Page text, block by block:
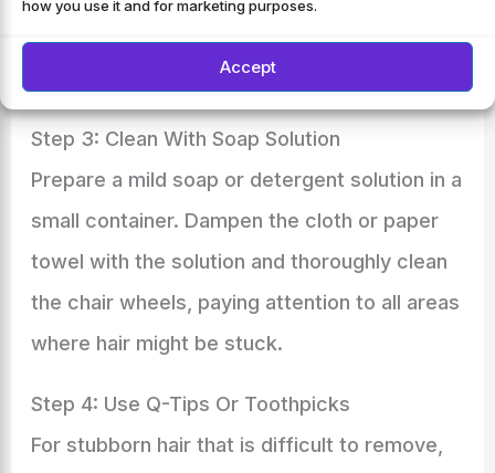
how you use it and for marketing purposes.
Accept
remove any loose hair. Ensure to cover the
entire wheel surface.
Step 3: Clean With Soap Solution
Prepare a mild soap or detergent solution in a
small container. Dampen the cloth or paper
towel with the solution and thoroughly clean
the chair wheels, paying attention to all areas
where hair might be stuck.
Step 4: Use Q-Tips Or Toothpicks
For stubborn hair that is difficult to remove,